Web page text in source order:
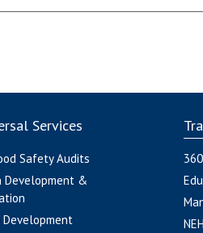
Services
Safety Audits
Development &
Development